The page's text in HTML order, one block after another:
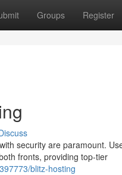
Groups Register
security are paramount.
fronts, providing top-tier
blitz-hosting